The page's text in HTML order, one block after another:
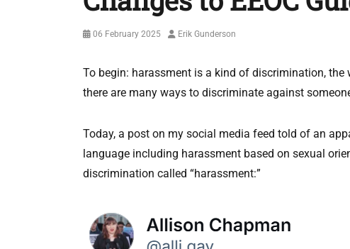
Posted
06 February 2025 AuthorErik Gunderson
To begin: harassment is a kind of discrimination,
there are many ways to discriminate against
Today, a post on my social media feed told of an
language including harassment based on sexual
discrimination called “harassment:”